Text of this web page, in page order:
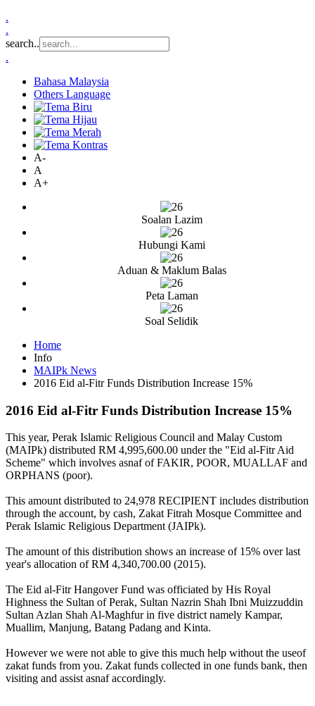
.
.
search..
.
Bahasa Malaysia
Others Language
A-
A
A+
Soalan Lazim
Hubungi Kami
Aduan & Maklum Balas
Peta Laman
Soal Selidik
Home
Info
MAIPk News
2016 Eid al-Fitr Funds Distribution Increase 15%
2016 Eid al-Fitr Funds Distribution Increase 15%
This year, Perak Islamic Religious Council and Malay Custom
(MAIPk) distributed RM 4,995,600.00 under the "Eid al-Fitr Aid
Scheme" which involves asnaf of FAKIR, POOR, MUALLAF and
ORPHANS (poor).
This amount distributed to 24,978 RECIPIENT includes distribution
through the account, by cash, Zakat Fitrah Mosque Committee and
Perak Islamic Religious Department (JAIPk).
The amount of this distribution shows an increase of 15% over last
year's allocation of RM 4,340,700.00 (2015).
The Eid al-Fitr Hangover Fund was officiated by His Royal
Highness the Sultan of Perak, Sultan Nazrin Shah Ibni Muizzuddin
Sultan Azlan Shah Al-Maghfur in five district namely Kampar,
Muallim, Manjung, Batang Padang and Kinta.
However we were not able to give this much help without the useof
zakat funds from you. Zakat funds collected in one funds bank, then
visiting and assist asnaf accordingly.